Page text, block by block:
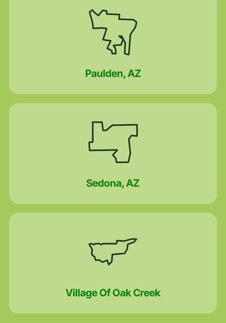
Paulden, AZ
Sedona, AZ
Village Of Oak Creek